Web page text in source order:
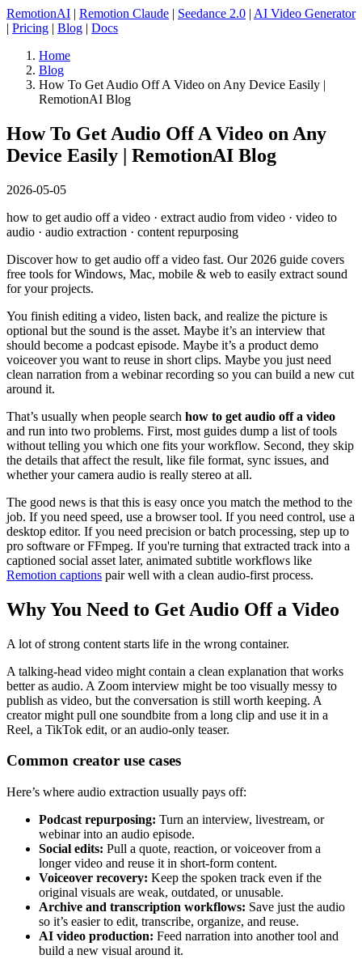
RemotionAI | Remotion Claude | Seedance 2.0 | AI Video Generator
| Pricing | Blog | Docs
Home
Blog
How To Get Audio Off A Video on Any Device Easily |
RemotionAI Blog
How To Get Audio Off A Video on Any
Device Easily | RemotionAI Blog
2026-05-05
how to get audio off a video · extract audio from video · video to
audio · audio extraction · content repurposing
Discover how to get audio off a video fast. Our 2026 guide covers
free tools for Windows, Mac, mobile & web to easily extract sound
for your projects.
You finish editing a video, listen back, and realize the picture is
optional but the sound is the asset. Maybe it’s an interview that
should become a podcast episode. Maybe it’s a product demo
voiceover you want to reuse in short clips. Maybe you just need
clean narration from a webinar recording so you can build a new cut
around it.
That’s usually when people search how to get audio off a video
and run into two problems. First, most guides dump a list of tools
without telling you which one fits your workflow. Second, they skip
the details that affect the result, like file format, sync issues, and
whether your camera audio is really stereo at all.
The good news is that this is easy once you match the method to the
job. If you need speed, use a browser tool. If you need control, use a
desktop editor. If you need precision or batch processing, step up to
pro software or FFmpeg. If you're turning that extracted track into a
captioned social asset later, animated subtitle workflows like
Remotion captions pair well with a clean audio-first process.
Why You Need to Get Audio Off a Video
A lot of strong content starts life in the wrong container.
A talking-head video might contain a clean explanation that works
better as audio. A Zoom interview might be too visually messy to
publish as video, but the conversation is still worth keeping. A
creator might pull one soundbite from a long clip and use it in a
Reel, a TikTok edit, or an audio-only teaser.
Common creator use cases
Here’s where audio extraction usually pays off:
Podcast repurposing: Turn an interview, livestream, or
webinar into an audio episode.
Social edits: Pull a quote, reaction, or voiceover from a
longer video and reuse it in short-form content.
Voiceover recovery: Keep the spoken track even if the
original visuals are weak, outdated, or unusable.
Archive and transcription workflows: Save just the audio
so it’s easier to edit, transcribe, organize, and reuse.
AI video production: Feed narration into another tool and
build a new visual around it.